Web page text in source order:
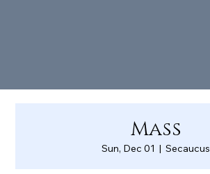
Mass
Sun, Dec 01
  |
Secaucus